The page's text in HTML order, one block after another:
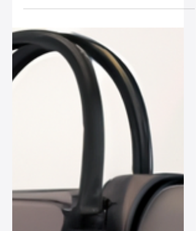
for your exotic leather bags to keep
them looking fabulous and vibrant for
years. From understanding materials to
proper cleaning techniques, this guide
has got you covered!